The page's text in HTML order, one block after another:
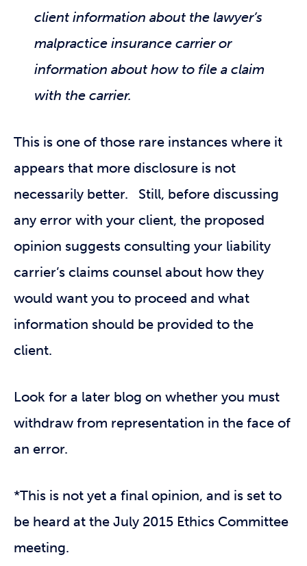
client information about the lawyer’s
malpractice insurance carrier or
information about how to file a claim
with the carrier.
This is one of those rare instances where it
appears that more disclosure is not
necessarily better. Still, before discussing
any error with your client, the proposed
opinion suggests consulting your liability
carrier’s claims counsel about how they
would want you to proceed and what
information should be provided to the
client.
Look for a later blog on whether you must
withdraw from representation in the face of
an error.
*This is not yet a final opinion, and is set to
be heard at the July 2015 Ethics Committee
meeting.